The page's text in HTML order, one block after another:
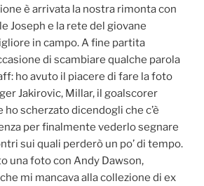
è arrivata la nostra rimonta con
Joseph e la rete del giovane
in campo. A fine partita
di scambiare qualche parola
ho avuto il piacere di fare la foto
Jakirovic, Millar, il goalscorer
ho scherzato dicendogli che c’è
per finalmente vederlo segnare
sui quali perderò un po’ di tempo.
una foto con Andy Dawson,
mi mancava alla collezione di ex